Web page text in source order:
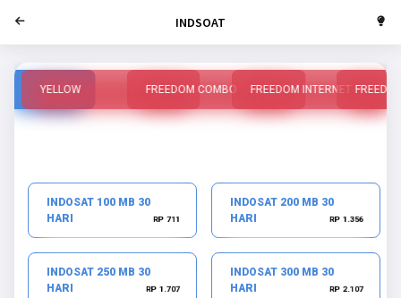
INDSOAT
YELLOW FREEDOM COMBO FREEDOM INTERNET
INDOSAT 100 MB 30
HARI
RP 711
INDOSAT 200 MB 30
HARI
RP 1.356
INDOSAT 250 MB 30
HARI
RP 1.707
INDOSAT 300 MB 30
HARI
RP 2.107